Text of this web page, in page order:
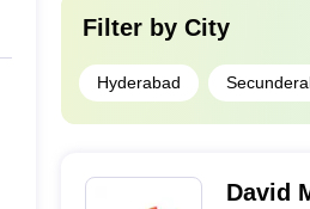
Filter by City
Hyderabad
David